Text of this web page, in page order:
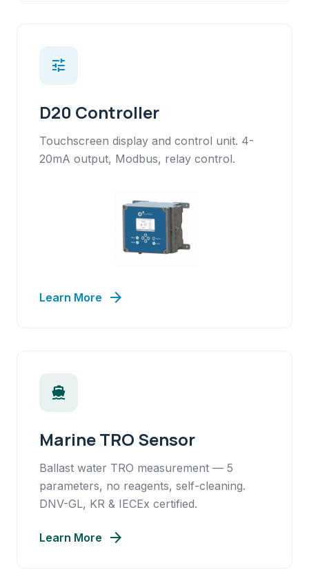
tune
D20 Controller
Touchscreen display and control unit. 4-
20mA output, Modbus, relay control.
Learn More arrow_forward
directions_boat
Marine TRO Sensor
Ballast water TRO measurement — 5
parameters, no reagents, self-cleaning.
DNV-GL, KR & IECEx certified.
Learn More arrow_forward